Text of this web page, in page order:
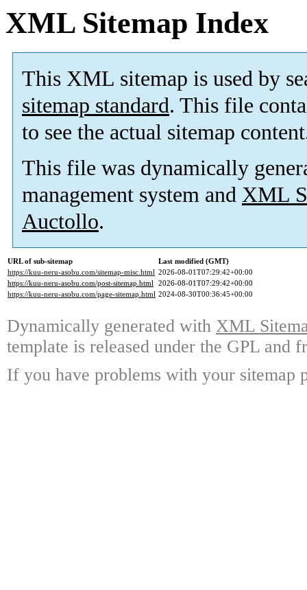
XML Sitemap Index
This XML sitemap is used by
sitemap standard. This file
to see the actual sitemap
This file was dynamically
management system and XML
Auctollo.
URL of sub-sitemap
Last modified (GMT)
https://kuu-neru-asobu.com/sitemap-misc.html 2026-08-01T07:29:42+00:00
https://kuu-neru-asobu.com/post-sitemap.html 2026-08-01T07:29:42+00:00
https://kuu-neru-asobu.com/page-sitemap.html 2024-08-30T00:36:45+00:00
Dynamically generated with XML
template is released under the GPL and
If you have problems with your sitemap